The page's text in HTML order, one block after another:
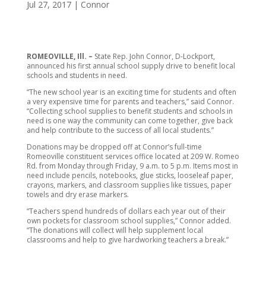
Jul 27, 2017| Connor
ROMEOVILLE, Ill. – State Rep. John Connor, D-Lockport,
announced his first annual school supply drive to benefit local
schools and students in need.
“The new school year is an exciting time for students and often
a very expensive time for parents and teachers,” said Connor.
“Collecting school supplies to benefit students and schools in
need is one way the community can come together, give back
and help contribute to the success of all local students.”
Donations may be dropped off at Connor’s full-time
Romeoville constituent services office located at 209 W. Romeo
Rd. from Monday through Friday, 9 a.m. to 5 p.m. Items most in
need include pencils, notebooks, glue sticks, looseleaf paper,
crayons, markers, and classroom supplies like tissues, paper
towels and dry erase markers.
“Teachers spend hundreds of dollars each year out of their
own pockets for classroom school supplies,” Connor added.
“The donations will collect will help supplement local
classrooms and help to give hardworking teachers a break.”